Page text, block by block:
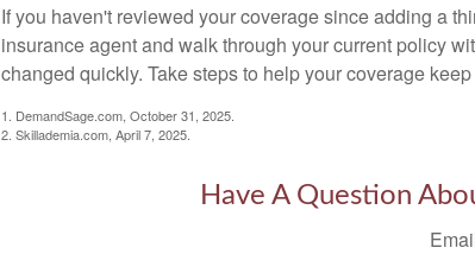
If you haven't reviewed your coverage since adding a
insurance agent and walk through your current policy
changed quickly. Take steps to help your coverage
1. DemandSage.com, October 31, 2025.
2. Skillademia.com, April 7, 2025.
Have A Question